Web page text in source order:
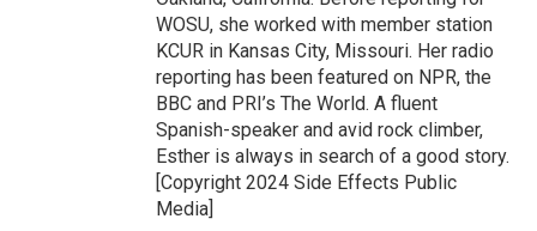
WOSU, she worked with member station
KCUR in Kansas City, Missouri. Her radio
reporting has been featured on NPR, the
BBC and PRI’s The World. A fluent
Spanish-speaker and avid rock climber,
Esther is always in search of a good story.
[Copyright 2024 Side Effects Public
Media]